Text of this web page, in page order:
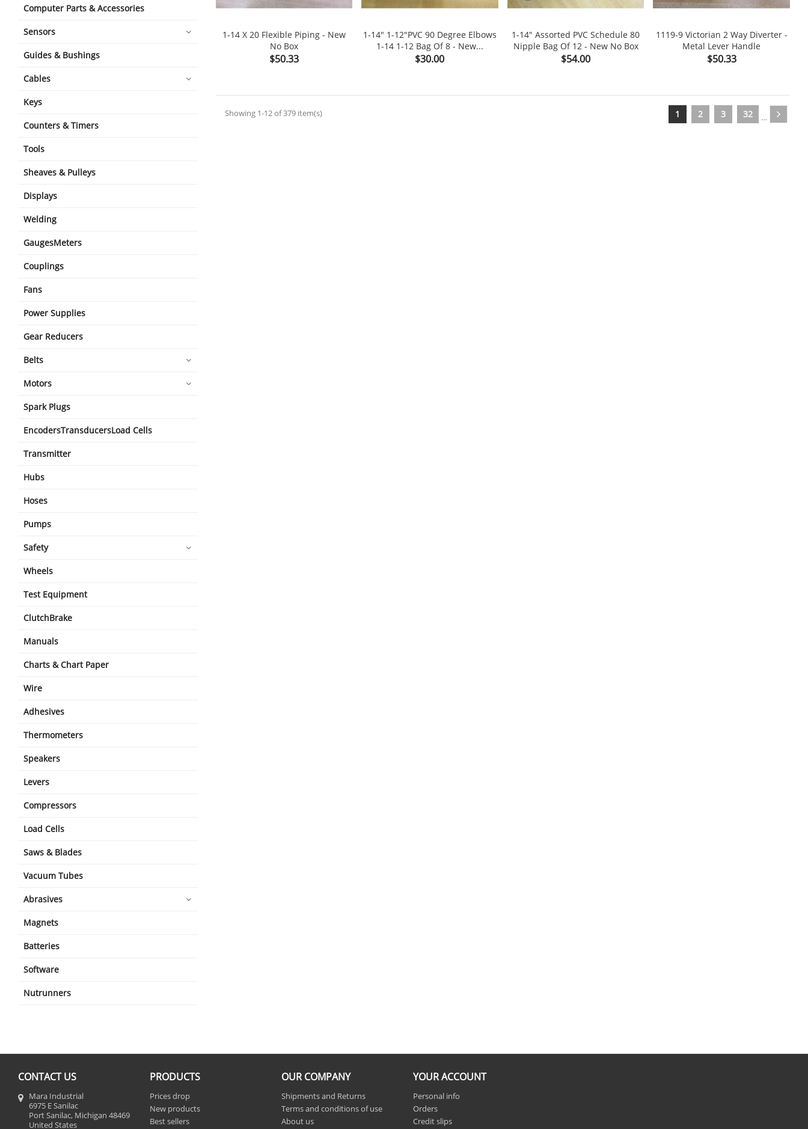
Computer Parts & Accessories
Sensors
Guides & Bushings
Cables
Keys
Counters & Timers
Tools
Sheaves & Pulleys
Displays
Welding
GaugesMeters
Couplings
Fans
Power Supplies
Gear Reducers
Belts
Motors
Spark Plugs
EncodersTransducersLoad Cells
Transmitter
Hubs
Hoses
Pumps
Safety
Wheels
Test Equipment
ClutchBrake
Manuals
Charts & Chart Paper
Wire
Adhesives
Thermometers
Speakers
Levers
Compressors
Load Cells
Saws & Blades
Vacuum Tubes
Abrasives
Magnets
Batteries
Software
Nutrunners
1-14 X 20 Flexible Piping - New
No Box
Price
$50.33
1-14" 1-12"PVC 90 Degree Elbows
1-14 1-12 Bag Of 8 - New...
Price
$30.00
1-14" Assorted PVC Schedule 80
Nipple Bag Of 12 - New No Box
Price
$54.00
1119-9 Victorian 2 Way Diverter -
Metal Lever Handle
Price
$50.33
Showing 1-12 of 379 item(s) 1 2 3 …
32
CONTACT US
Mara Industrial
6975 E Sanilac
Port Sanilac, Michigan 48469
United States
PRODUCTS
Prices drop
New products
Best sellers
OUR COMPANY
Shipments and Returns
Terms and conditions of use
About us
YOUR ACCOUNT
Personal info
Orders
Credit slips